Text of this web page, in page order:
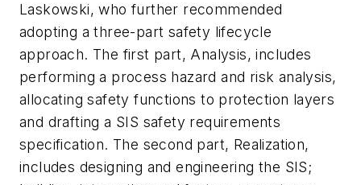
Laskowski, who further recommended
adopting a three-part safety lifecycle
approach. The first part, Analysis, includes
performing a process hazard and risk analysis,
allocating safety functions to protection layers
and drafting a SIS safety requirements
specification. The second part, Realization,
includes designing and engineering the SIS;